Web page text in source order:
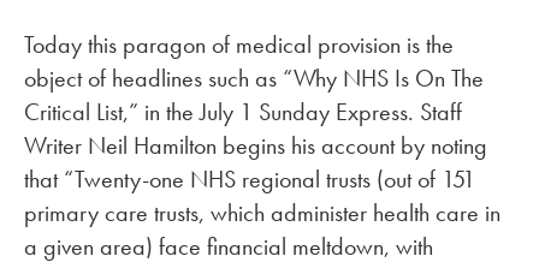
Today this paragon of medical provision is the
object of headlines such as “Why NHS Is On The
Critical List,” in the July 1 Sunday Express. Staff
Writer Neil Hamilton begins his account by noting
that “Twenty-one NHS regional trusts (out of 151
primary care trusts, which administer health care in
a given area) face financial meltdown, with